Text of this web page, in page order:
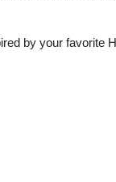
by your favorite